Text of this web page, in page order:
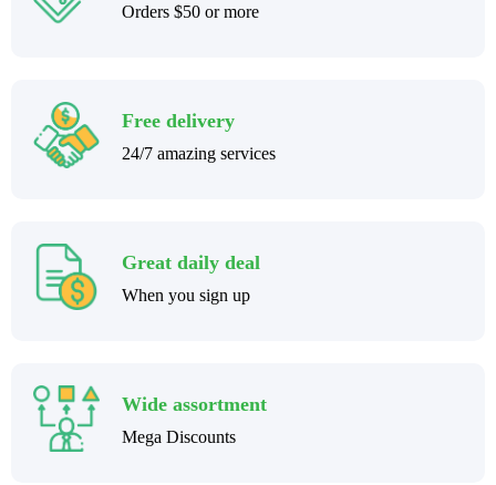
Orders $50 or more
Free delivery
24/7 amazing services
Great daily deal
When you sign up
Wide assortment
Mega Discounts